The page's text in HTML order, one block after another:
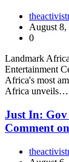
August 8,
0
Landmark
Entertainment
Africa's most
Africa unveils…
Just In: Gov
Comment